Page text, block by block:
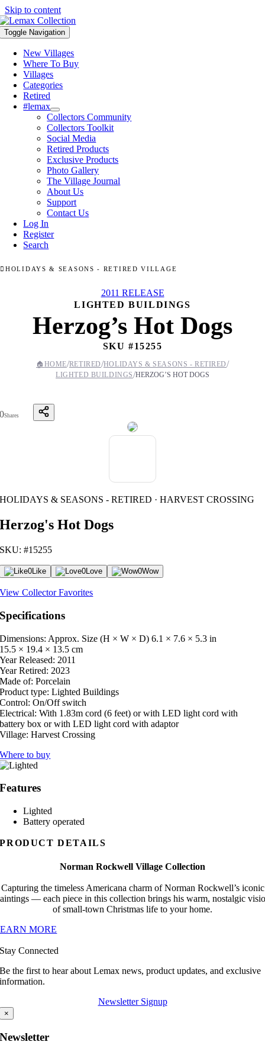
Skip to content
Toggle Navigation
New Villages
Where To Buy
Villages
Categories
Retired
#lemax
Collectors Community
Collectors Toolkit
Social Media
Retired Products
Exclusive Products
Photo Gallery
The Village Journal
About Us
Support
Contact Us
Log In
Register
Search
HOLIDAYS & SEASONS - RETIRED VILLAGE
2011 RELEASE
LIGHTED BUILDINGS
Herzog’s Hot Dogs
SKU #15255
🏠 HOME/RETIRED/HOLIDAYS & SEASONS - RETIRED/
LIGHTED BUILDINGS/HERZOG’S HOT DOGS
0Shares
HOLIDAYS & SEASONS - RETIRED · HARVEST CROSSING
Herzog's Hot Dogs
SKU: #15255
0Like 0Love 0Wow
View Collector Favorites
Specifications
Dimensions: Approx. Size (H × W × D) 6.1 × 7.6 × 5.3 in
15.5 × 19.4 × 13.5 cm
Year Released: 2011
Year Retired: 2023
Made of: Porcelain
Product type: Lighted Buildings
Control: On/Off switch
Electrical: With 1.83m cord (6 feet) or with LED light cord with
battery box or with LED light cord with adaptor
Village: Harvest Crossing
Where to buy
Features
Lighted
Battery operated
PRODUCT DETAILS
Norman Rockwell Village Collection
Capturing the timeless Americana charm of Norman Rockwell’s iconic
— each piece in this collection brings his warm, nostalgic
of small-town Christmas life to your home.
MORE
Stay Connected
Be the first to hear about Lemax news, product updates, and exclusive
information.
Newsletter Signup
×
Newsletter